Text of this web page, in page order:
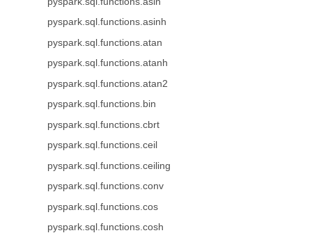
pyspark.sql.functions.asinh
pyspark.sql.functions.atan
pyspark.sql.functions.atanh
pyspark.sql.functions.atan2
pyspark.sql.functions.bin
pyspark.sql.functions.cbrt
pyspark.sql.functions.ceil
pyspark.sql.functions.ceiling
pyspark.sql.functions.conv
pyspark.sql.functions.cos
pyspark.sql.functions.cosh